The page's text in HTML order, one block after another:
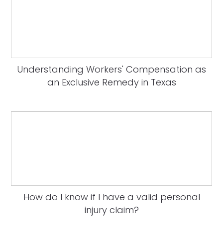
Understanding Workers' Compensation as
an Exclusive Remedy in Texas
How do I know if I have a valid personal
injury claim?